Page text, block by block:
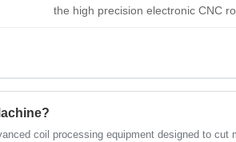
different types of metal slitting
the high precision electronic CNC
supplier, KINGREAL STEEL
control.
coil processing equipment designed to cut